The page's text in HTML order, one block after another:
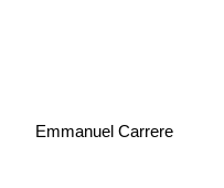
Emmanuel Carrere